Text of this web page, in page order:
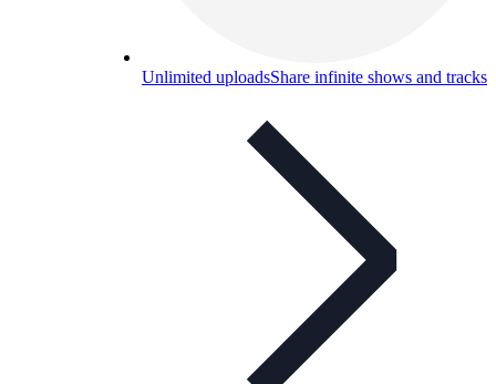
Unlimited uploadsShare infinite shows and tracks